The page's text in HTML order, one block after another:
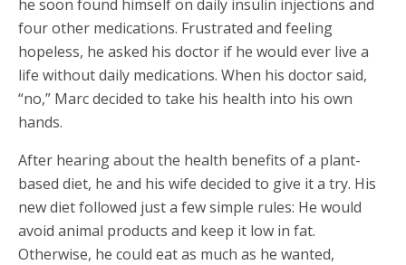
he soon found himself on daily insulin injections and
four other medications. Frustrated and feeling
hopeless, he asked his doctor if he would ever live a
life without daily medications. When his doctor said,
“no,” Marc decided to take his health into his own
hands.
After hearing about the health benefits of a plant-
based diet, he and his wife decided to give it a try. His
new diet followed just a few simple rules: He would
avoid animal products and keep it low in fat.
Otherwise, he could eat as much as he wanted,